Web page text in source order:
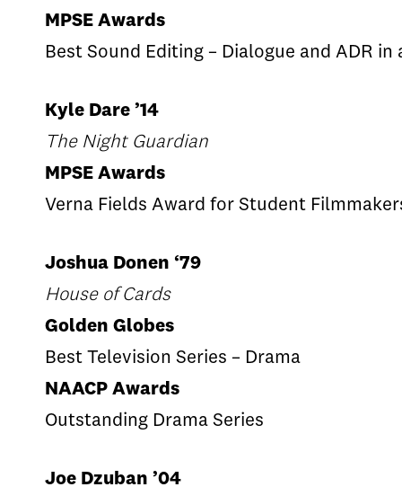
MPSE Awards
Best Sound Editing – Dialogue and ADR
Kyle Dare ’14
The Night Guardian
MPSE Awards
Verna Fields Award for Student
Joshua Donen ‘79
House of Cards
Golden Globes
Best Television Series – Drama
NAACP Awards
Outstanding Drama Series
Joe Dzuban ’04